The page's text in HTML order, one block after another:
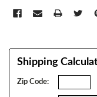
Shipping
Zip Code: